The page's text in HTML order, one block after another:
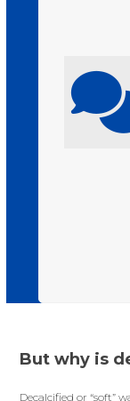
But why is
Decalcified or “soft”